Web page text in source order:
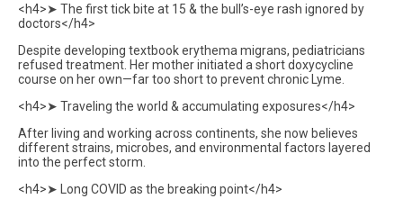
<h4>➤ The first tick bite at 15 & the bull’s-eye rash ignored by
doctors</h4>
Despite developing textbook erythema migrans, pediatricians
refused treatment. Her mother initiated a short doxycycline
course on her own—far too short to prevent chronic Lyme.
<h4>➤ Traveling the world & accumulating exposures</h4>
After living and working across continents, she now believes
different strains, microbes, and environmental factors layered
into the perfect storm.
<h4>➤ Long COVID as the breaking point</h4>